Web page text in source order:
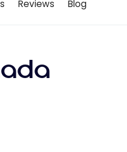
Reviews Blog